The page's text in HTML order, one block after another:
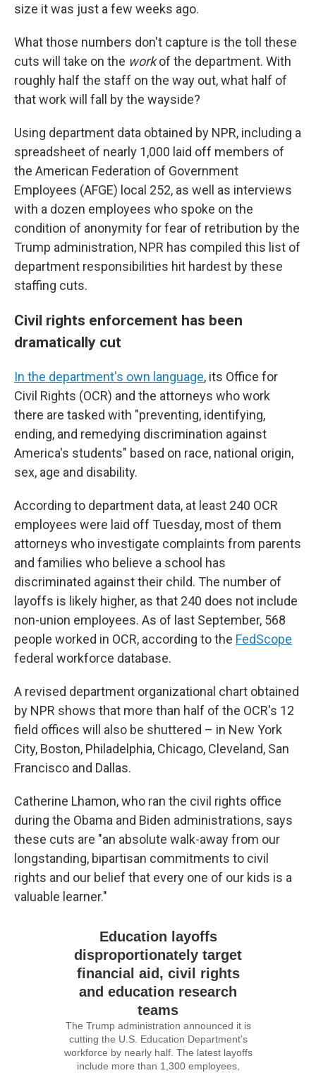
size it was just a few weeks ago.
What those numbers don't capture is the toll these
cuts will take on the workof the department. With
roughly half the staff on the way out, what half of
that work will fall by the wayside?
Using department data obtained by NPR, including a
spreadsheet of nearly 1,000 laid off members of
the American Federation of Government
Employees (AFGE) local 252, as well as interviews
with a dozen employees who spoke on the
condition of anonymity for fear of retribution by the
Trump administration, NPR has compiled this list of
department responsibilities hit hardest by these
staffing cuts.
Civil rights enforcement has been
dramatically cut
In the department's own language, its Office for
Civil Rights (OCR) and the attorneys who work
there are tasked with "preventing, identifying,
ending, and remedying discrimination against
America's students" based on race, national origin,
sex, age and disability.
According to department data, at least 240 OCR
employees were laid off Tuesday, most of them
attorneys who investigate complaints from parents
and families who believe a school has
discriminated against their child. The number of
layoffs is likely higher, as that 240 does not include
non-union employees. As of last September, 568
people worked in OCR, according to the FedScope
federal workforce database.
A revised department organizational chart obtained
by NPR shows that more than half of the OCR's 12
field offices will also be shuttered – in New York
City, Boston, Philadelphia, Chicago, Cleveland, San
Francisco and Dallas.
Catherine Lhamon, who ran the civil rights office
during the Obama and Biden administrations, says
these cuts are "an absolute walk-away from our
longstanding, bipartisan commitments to civil
rights and our belief that every one of our kids is a
valuable learner."